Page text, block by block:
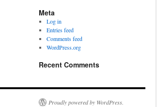
Meta
Log in
Entries feed
Comments feed
WordPress.org
Recent Comments
Proudly powered by WordPress.